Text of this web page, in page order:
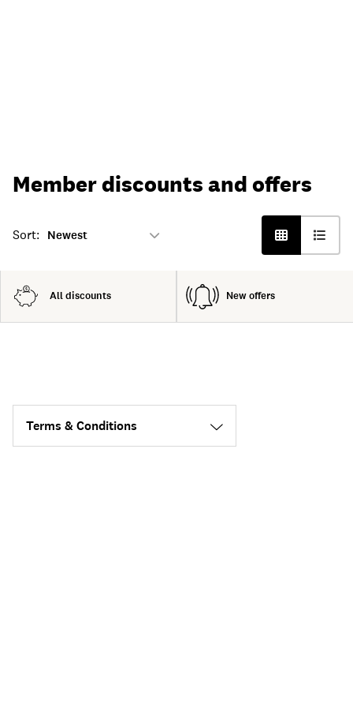
Member discounts and offers
Sort:
All discounts New offers
Terms & Conditions